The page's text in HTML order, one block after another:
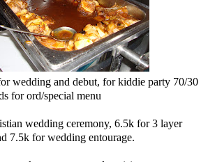
wedding and debut, for kiddie party 70/30
for ord/special menu
wedding ceremony, 6.5k for 3 layer
7.5k for wedding entourage.